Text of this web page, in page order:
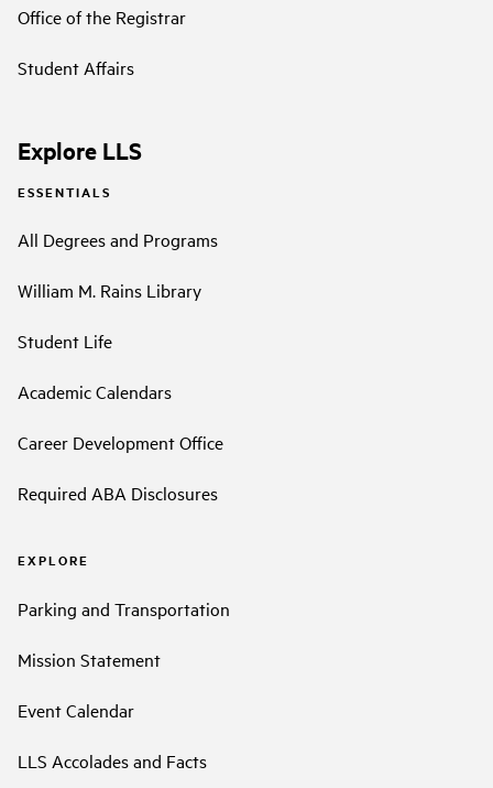
Office of the Registrar
Student Affairs
Explore LLS
ESSENTIALS
All Degrees and Programs
William M. Rains Library
Student Life
Academic Calendars
Career Development Office
Required ABA Disclosures
EXPLORE
Parking and Transportation
Mission Statement
Event Calendar
LLS Accolades and Facts